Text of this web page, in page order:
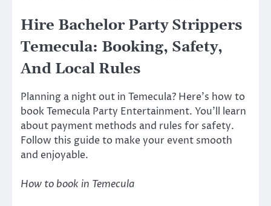
Hire Bachelor Party Strippers
Temecula: Booking, Safety,
And Local Rules
Planning a night out in Temecula? Here’s how to
book Temecula Party Entertainment. You’ll learn
about payment methods and rules for safety.
Follow this guide to make your event smooth
and enjoyable.
How to book in Temecula